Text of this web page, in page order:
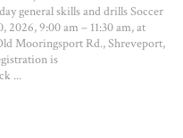
general skills and drills Soccer
2026, 9:00 am – 11:30 am, at
Mooringsport Rd., Shreveport,
is
...